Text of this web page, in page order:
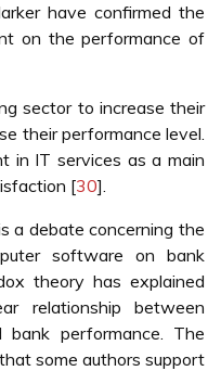
have confirmed the
on the performance of
sector to increase their
their performance level.
in IT services as a main
[30].
a debate concerning the
software on bank
theory has explained
relationship between
performance. The
some authors support